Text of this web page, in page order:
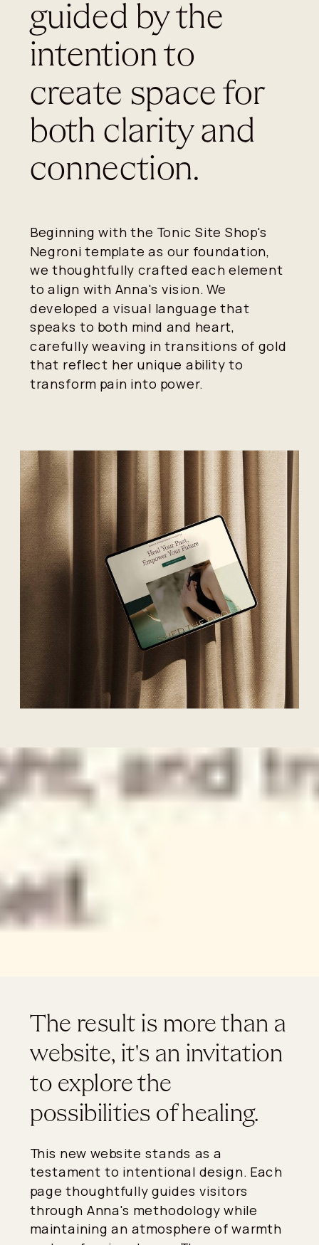
Beginning with the Tonic Site Shop's
Negroni template as our foundation,
we thoughtfully crafted each element
to align with Anna's vision. We
developed a visual language that
speaks to both mind and heart,
carefully weaving in transitions of gold
that reflect her unique ability to
transform pain into power.
guided by the
intention to
create space for
both clarity and
connection.
This new website stands as a
testament to intentional design. Each
page thoughtfully guides visitors
through Anna's methodology while
maintaining an atmosphere of warmth
The result is more than a
website, it's an invitation
to explore the
possibilities of healing.